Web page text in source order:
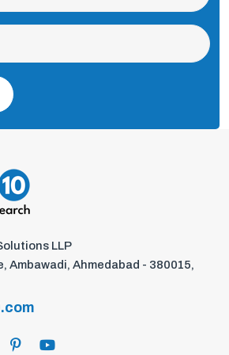
LLP
Ambawadi, Ahmedabad - 380015,